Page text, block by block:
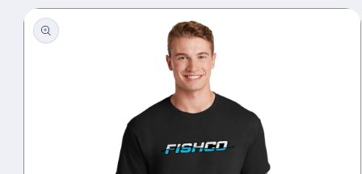
Skip to
product
information